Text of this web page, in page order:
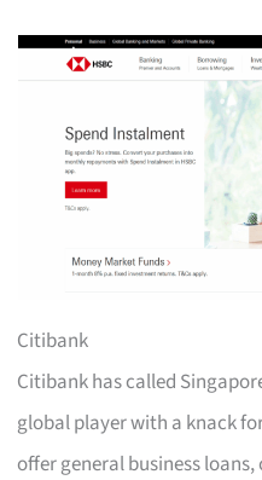
Citibank
Citibank has called
global player with a knack
offer general business